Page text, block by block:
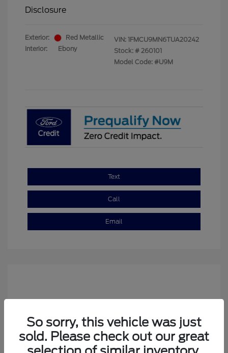
Disclosure
Exterior:
Red Metallic
Interior:
Ebony
VIN: 1FMCU9MN6TUA20242
Stock: # 260101
Model Code: #U9M
Text
Call
Email
So sorry, this vehicle was just
sold. Please check out our great